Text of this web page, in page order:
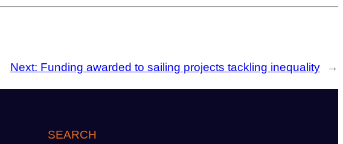
Next: Funding awarded to sailing projects tackling inequality →
SEARCH